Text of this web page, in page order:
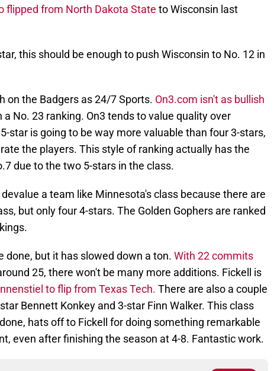
flipped from North Dakota State to Wisconsin last
this should be enough to push Wisconsin to No. 12 in
on the Badgers as 24/7 Sports. On3.com isn't as bullish
No. 23 ranking. On3 tends to value quality over
star is going to be way more valuable than four 3-stars,
the players. This style of ranking actually has the
due to the two 5-stars in the class.
a team like Minnesota's class because there are
but only four 4-stars. The Golden Gophers are ranked
done, but it has slowed down a ton. With 22 commits
25, there won't be many more additions. Fickell is
to flip from Texas Tech. There are also a couple
Bennett Konkey and 3-star Finn Walker. This class
hats off to Fickell for doing something remarkable
even after finishing the season at 4-8. Fantastic work.